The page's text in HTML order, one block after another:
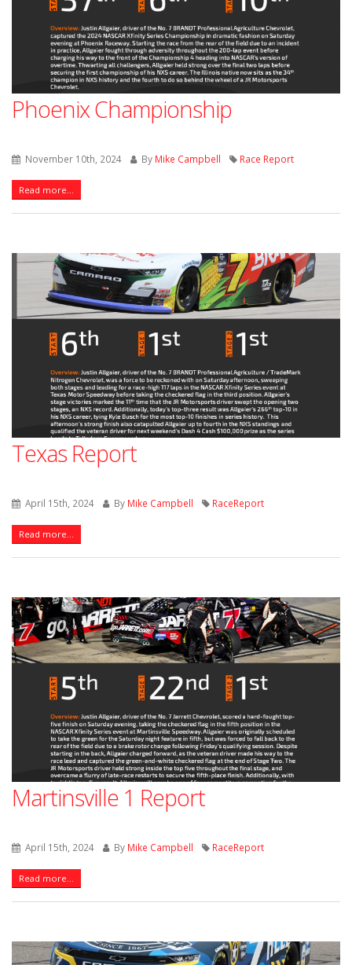
Phoenix Championship
November 10th, 2024 By Mike Campbell Race Report
Read more...
Texas Report
April 15th, 2024 By Mike Campbell RaceReport
Read more...
Martinsville 1 Report
April 15th, 2024 By Mike Campbell RaceReport
Read more...